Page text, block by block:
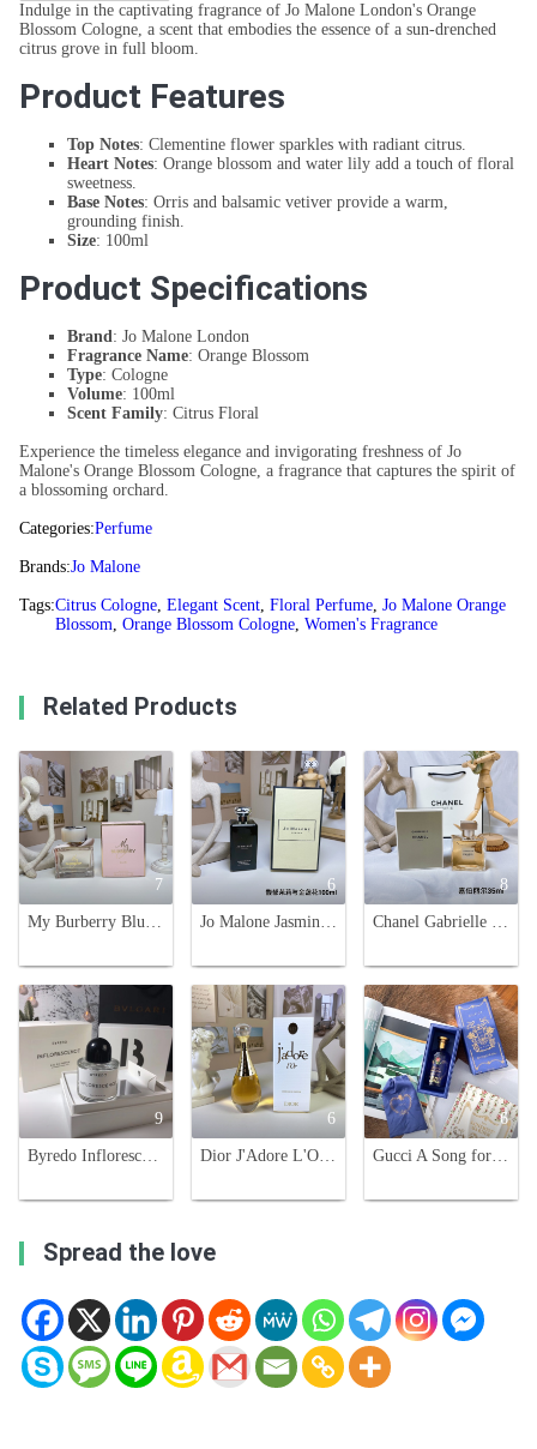
Indulge in the captivating fragrance of Jo Malone London's Orange
Blossom Cologne, a scent that embodies the essence of a sun-drenched
citrus grove in full bloom.
Product Features
Top Notes: Clementine flower sparkles with radiant citrus.
Heart Notes: Orange blossom and water lily add a touch of floral
sweetness.
Base Notes: Orris and balsamic vetiver provide a warm,
grounding finish.
Size: 100ml
Product Specifications
Brand: Jo Malone London
Fragrance Name: Orange Blossom
Type: Cologne
Volume: 100ml
Scent Family: Citrus Floral
Experience the timeless elegance and invigorating freshness of Jo
Malone's Orange Blossom Cologne, a fragrance that captures the spirit of
a blossoming orchard.
Categories:Perfume
Brands:Jo Malone
Tags:Citrus Cologne, Elegant Scent, Floral Perfume, Jo Malone Orange
Blossom, Orange Blossom Cologne, Women's Fragrance
Related Products
7
My Burberry Blush Eau de Parfum for Women - 90ml Floral Fragrance
6
Jo Malone Jasmine Sambac & Marigold 100ml Cologne Intense - Floral Fragrance
8
Chanel Gabrielle Eau de Parfum 35ml - Floral Scent with Ylang-Ylang and Jasmine
9
Byredo Inflorescence Eau de Parfum - Floral Fragrance for Women - 100ml
6
Dior J'Adore L'Or Essence De Parfum - 80ml Floral Fragrance for Women
6
Gucci A Song for the Rose Eau de Parfum - Floral Scent with Woody Accents
Spread the love